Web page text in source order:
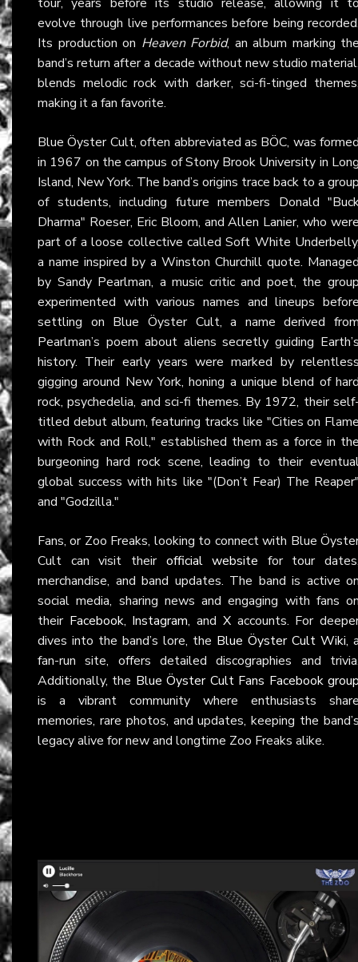
evolve through live performances before being
Its production on Heaven Forbid, an album marking
band’s return after a decade without new studio
blends melodic rock with darker, sci-fi-tinged
making it a fan favorite.
Blue Öyster Cult, often abbreviated as BÖC, was
in 1967 on the campus of Stony Brook University in
Island, New York. The band’s origins trace back to a
of students, including future members Donald
Dharma" Roeser, Eric Bloom, and Allen Lanier, who
part of a loose collective called Soft White
a name inspired by a Winston Churchill quote.
by Sandy Pearlman, a music critic and poet, the
experimented with various names and lineups
settling on Blue Öyster Cult, a name derived
Pearlman’s poem about aliens secretly guiding
history. Their early years were marked by
gigging around New York, honing a unique blend of
rock, psychedelia, and sci-fi themes. By 1972, their
titled debut album, featuring tracks like "Cities on
with Rock and Roll," established them as a force in
burgeoning hard rock scene, leading to their
global success with hits like "(Don’t Fear) The
and "Godzilla."
Fans, or Zoo Freaks, looking to connect with Blue
Cult can visit their official website for tour
merchandise, and band updates. The band is active
social media, sharing news and engaging with fans
their Facebook, Instagram, and Xaccounts. For
dives into the band’s lore, the Blue Öyster Cult Wiki,
fan-run site, offers detailed discographies and
Additionally, the Blue Öyster Cult Fans Facebook
is a vibrant community where enthusiasts
memories, rare photos, and updates, keeping the
legacy alive for new and longtime Zoo Freaks alike.